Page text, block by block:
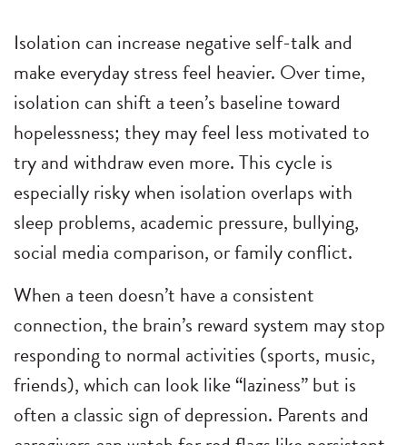
Isolation can increase negative self-talk and
make everyday stress feel heavier. Over time,
isolation can shift a teen’s baseline toward
hopelessness; they may feel less motivated to
try and withdraw even more. This cycle is
especially risky when isolation overlaps with
sleep problems, academic pressure, bullying,
social media comparison, or family conflict.
When a teen doesn’t have a consistent
connection, the brain’s reward system may stop
responding to normal activities (sports, music,
friends), which can look like “laziness” but is
often a classic sign of depression. Parents and